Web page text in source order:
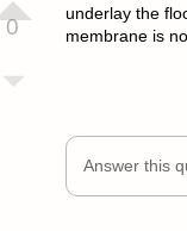
0
underlay the
membrane is
Answer this